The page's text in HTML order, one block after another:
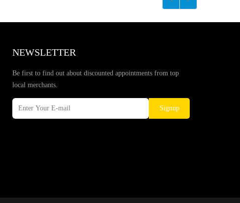
NEWSLETTER
Be first to find out about discounted appointments from top
local merchants.
Signup